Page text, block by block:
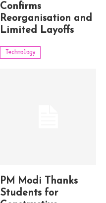
Confirms
Reorganisation and
Limited Layoffs
Technology
PM Modi Thanks
Students for